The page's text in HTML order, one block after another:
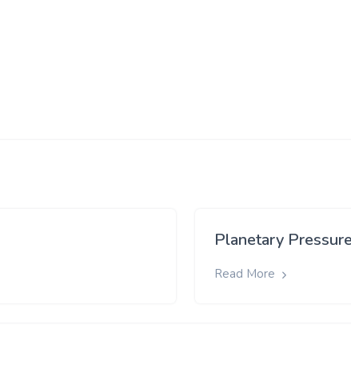
Planetary
Read More